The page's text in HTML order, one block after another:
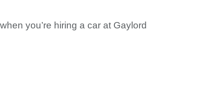
you’re hiring a car at Gaylord